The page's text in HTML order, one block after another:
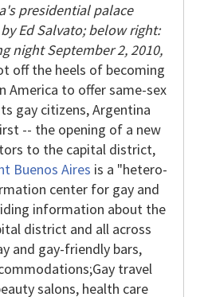
presidential palace
Ed Salvato; below right:
night September 2, 2010,
off the heels of becoming
America to offer same-sex
gay citizens, Argentina
-- the opening of a new
to the capital district,
Buenos Aires is a "hetero-
center for gay and
information about the
district and all across
and gay-friendly bars,
Gay travel
salons, health care